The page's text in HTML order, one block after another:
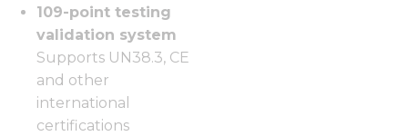
109-point testing
validation system
Supports UN38.3, CE
and other
international
certifications